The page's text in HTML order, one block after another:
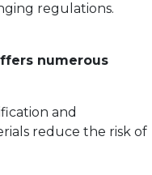
regulations.
numerous
and
reduce the risk of